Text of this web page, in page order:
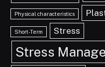
Physical characteristics
Short-Term Stress
Stress